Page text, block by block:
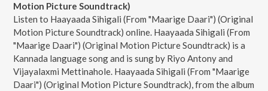
Motion Picture Soundtrack)
Listen to Haayaada Sihigali (From "Maarige Daari") (Original
Motion Picture Soundtrack) online. Haayaada Sihigali (From
"Maarige Daari") (Original Motion Picture Soundtrack) is a
Kannada language song and is sung by Riyo Antony and
Vijayalaxmi Mettinahole. Haayaada Sihigali (From "Maarige
Daari") (Original Motion Picture Soundtrack), from the album